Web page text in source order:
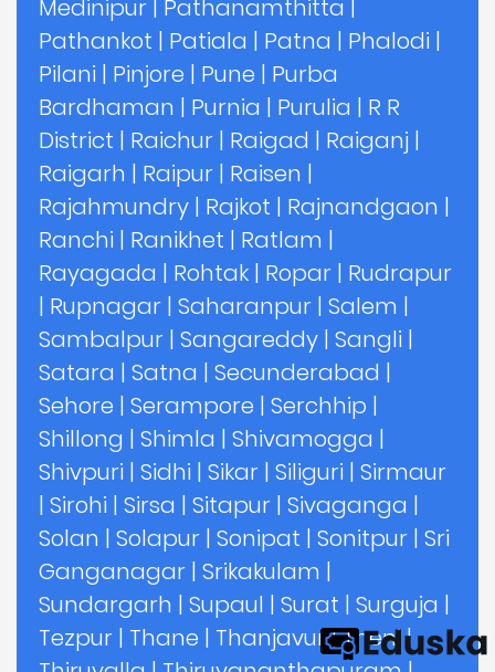
Medinipur | Pathanamthitta |
Pathankot | Patiala | Patna | Phalodi |
Pilani | Pinjore | Pune | Purba
Bardhaman | Purnia | Purulia | R R
District | Raichur | Raigad | Raiganj |
Raigarh | Raipur | Raisen |
Rajahmundry | Rajkot | Rajnandgaon |
Ranchi | Ranikhet | Ratlam |
Rayagada | Rohtak | Ropar | Rudrapur
| Rupnagar | Saharanpur | Salem |
Sambalpur | Sangareddy | Sangli |
Satara | Satna | Secunderabad |
Sehore | Serampore | Serchhip |
Shillong | Shimla | Shivamogga |
Shivpuri | Sidhi | Sikar | Siliguri | Sirmaur
| Sirohi | Sirsa | Sitapur | Sivaganga |
Solan | Solapur | Sonipat | Sonitpur | Sri
Ganganagar | Srikakulam |
Sundargarh | Supaul | Surat | Surguja |
Tezpur | Thane | Thanjavur|Theni|